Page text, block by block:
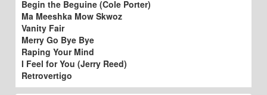
Begin the Beguine (Cole Porter)
Ma Meeshka Mow Skwoz
Vanity Fair
Merry Go Bye Bye
Raping Your Mind
I Feel for You (Jerry Reed)
Retrovertigo